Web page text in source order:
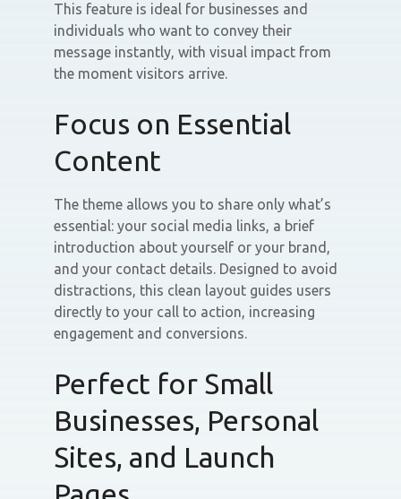
This feature is ideal for businesses and
individuals who want to convey their
message instantly, with visual impact from
the moment visitors arrive.
Focus on Essential
Content
The theme allows you to share only what’s
essential: your social media links, a brief
introduction about yourself or your brand,
and your contact details. Designed to avoid
distractions, this clean layout guides users
directly to your call to action, increasing
engagement and conversions.
Perfect for Small
Businesses, Personal
Sites, and Launch